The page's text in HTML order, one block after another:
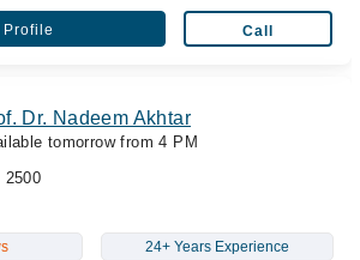
Profile Call
Dr. Nadeem Akhtar
tomorrow from 4 PM
2500
24+ Years Experience